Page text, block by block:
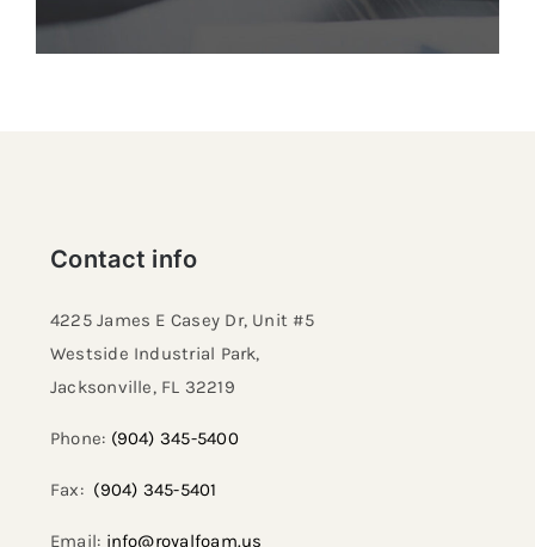
Contact info
4225 James E Casey Dr, Unit #5
Westside Industrial Park,
Jacksonville, FL 32219​
Phone: (904) 345-5400
Fax: (904) 345-5401
Email: info@royalfoam.us